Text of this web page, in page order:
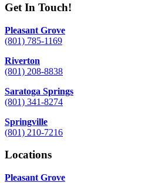
Get In Touch!
Pleasant Grove
(801) 785-1169
Riverton
(801) 208-8838
Saratoga Springs
(801) 341-8274
Springville
(801) 210-7216
Locations
Pleasant Grove